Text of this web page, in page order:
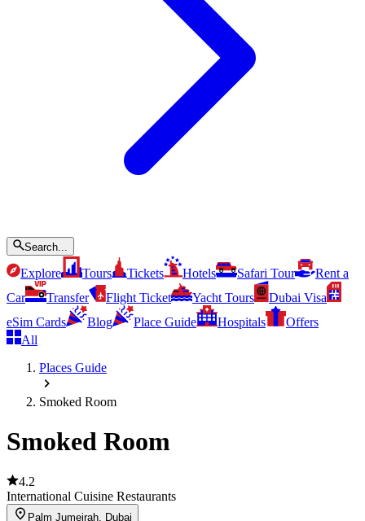
Search...
Explore Tours Tickets Hotels Safari Tour
Rent a
Car
Transfer Flight Ticket Yacht Tours
Dubai Visa
eSim Cards
Blog Place Guide Hospitals
Offers
All
Places Guide
Smoked Room
Smoked Room
4.2
International Cuisine Restaurants
Palm Jumeirah, Dubai